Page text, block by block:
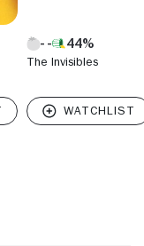
44%
The Invisibles